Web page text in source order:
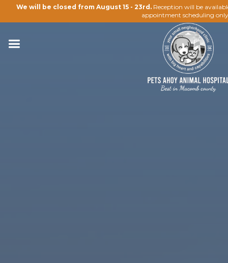
We will be closed from August 15 - 23rd. Reception will be
appointment scheduling